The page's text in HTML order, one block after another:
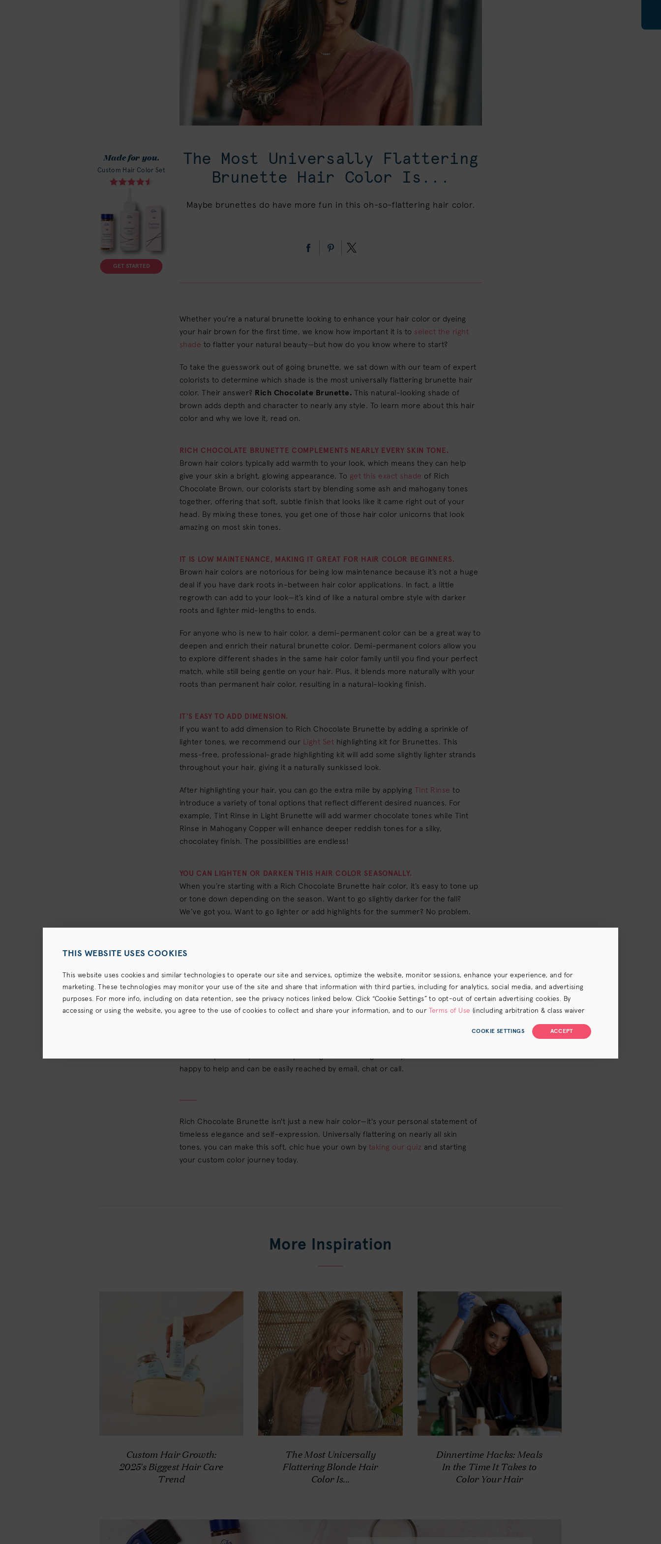
Made for you.
Custom Hair Color Set
GET STARTED
The Most Universally Flattering
Brunette Hair Color Is...
Maybe brunettes do have more fun in this oh-so-flattering hair color.
Whether you’re a natural brunette looking to enhance your hair color or dyeing
your hair brown for the first time, we know how important it is to select the right
shade to flatter your natural beauty—but how do you know where to start?
To take the guesswork out of going brunette, we sat down with our team of expert
colorists to determine which shade is the most universally flattering brunette hair
color. Their answer? Rich Chocolate Brunette. This natural-looking shade of
brown adds depth and character to nearly any style. To learn more about this hair
color and why we love it, read on.
RICH CHOCOLATE BRUNETTE COMPLEMENTS NEARLY EVERY SKIN TONE.
Brown hair colors typically add warmth to your look, which means they can help
give your skin a bright, glowing appearance. To get this exact shade of Rich
Chocolate Brown, our colorists start by blending some ash and mahogany tones
together, offering that soft, subtle finish that looks like it came right out of your
head. By mixing these tones, you get one of those hair color unicorns that look
amazing on most skin tones.
IT IS LOW MAINTENANCE, MAKING IT GREAT FOR HAIR COLOR BEGINNERS.
Brown hair colors are notorious for being low maintenance because it’s not a huge
deal if you have dark roots in-between hair color applications. In fact, a little
regrowth can add to your look—it’s kind of like a natural ombre style with darker
roots and lighter mid-lengths to ends.
For anyone who is new to hair color, a demi-permanent color can be a great way to
deepen and enrich their natural brunette color. Demi-permanent colors allow you
to explore different shades in the same hair color family until you find your perfect
match, while still being gentle on your hair. Plus, it blends more naturally with your
roots than permanent hair color, resulting in a natural-looking finish.
IT'S EASY TO ADD DIMENSION.
If you want to add dimension to Rich Chocolate Brunette by adding a sprinkle of
lighter tones, we recommend our Light Set highlighting kit for Brunettes. This
mess-free, professional-grade highlighting kit will add some slightly lighter strands
throughout your hair, giving it a naturally sunkissed look.
After highlighting your hair, you can go the extra mile by applying Tint Rinse to
introduce a variety of tonal options that reflect different desired nuances. For
example, Tint Rinse in Light Brunette will add warmer chocolate tones while Tint
Rinse in Mahogany Copper will enhance deeper reddish tones for a silky,
chocolatey finish. The possibilities are endless!
YOU CAN LIGHTEN OR DARKEN THIS HAIR COLOR SEASONALLY.
When you’re starting with a Rich Chocolate Brunette hair color, it’s easy to tone up
or tone down depending on the season. Want to go slightly darker for the fall?
We’ve got you. Want to go lighter or add highlights for the summer? No problem.
IT'S EASY TO APPLY AT HOME.
As we briefly mentioned above, Rich Chocolate Brunette is an approachable shade
coverage or just a color pick-me-up, this universally flattering hair color makes for
happy to help and can be easily reached by email, chat or call.
Rich Chocolate Brunette isn't just a new hair color—it's your personal statement of
timeless elegance and self-expression. Universally flattering on nearly all skin
tones, you can make this soft, chic hue your own by taking our quiz and starting
your custom color journey today.
More Inspiration
Custom Hair Growth:
2025's Biggest Hair Care
Trend
The Most Universally
Flattering Blonde Hair
Color Is...
Dinnertime Hacks: Meals
In the Time It Takes to
Color Your Hair
THIS WEBSITE USES COOKIES
This website uses cookies and similar technologies to operate our site and services, optimize the website, monitor sessions, enhance your experience, and for
marketing. These technologies may monitor your use of the site and share that information with third parties, including for analytics, social media, and advertising
purposes. For more info, including on data retention, see the privacy notices linked below. Click “Cookie Settings” to opt-out of certain advertising cookies. By
accessing or using the website, you agree to the use of cookies to collect and share your information, and to our
Terms of Use (including arbitration & class waiver
ACCEPT
COOKIE SETTINGS